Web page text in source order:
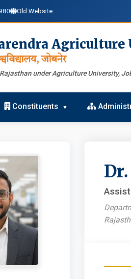
Old Website
Agriculture
जोबनेर
under Agriculture University,
Constituents